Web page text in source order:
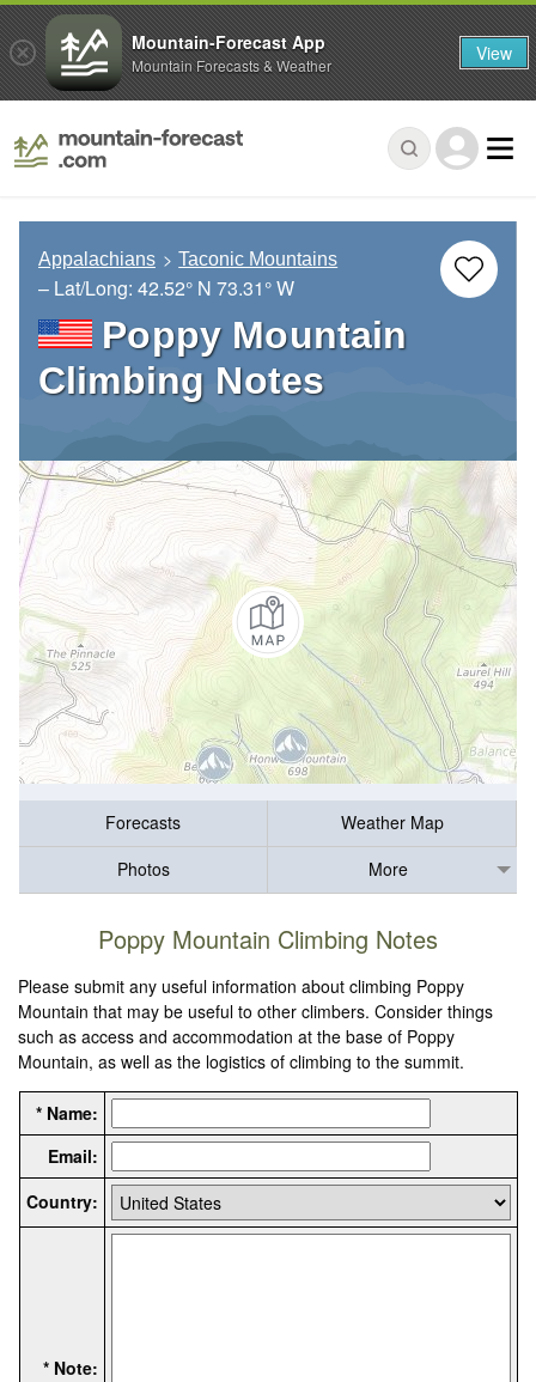
Appalachians Taconic Mountains
– Lat/Long: 42.52° N 73.31° W
Poppy Mountain
Climbing Notes
Forecasts
Weather Map
Photos
More
Poppy Mountain Climbing Notes
Please submit any useful information about climbing Poppy
Mountain that may be useful to other climbers. Consider things
such as access and accommodation at the base of Poppy
Mountain, as well as the logistics of climbing to the summit.
* Name:
Email:
Country:
* Note:
Mountain-Forecast App
Mountain Forecasts & Weather View